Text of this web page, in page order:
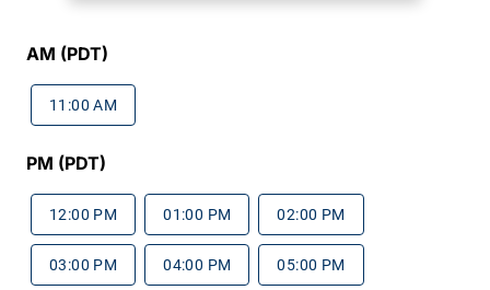
AM (PDT)
11:00 AM
PM (PDT)
12:00 PM 01:00 PM 02:00 PM
03:00 PM 04:00 PM 05:00 PM